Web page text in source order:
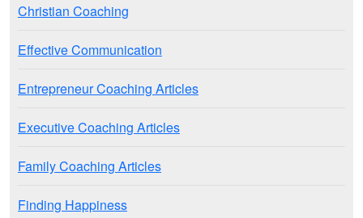
Christian Coaching
Effective Communication
Entrepreneur Coaching Articles
Executive Coaching Articles
Family Coaching Articles
Finding Happiness